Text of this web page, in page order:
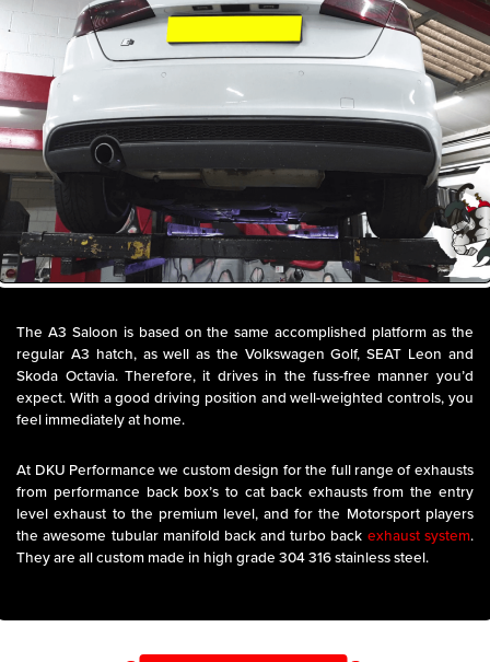
The A3 Saloon is based on the same accomplished platform as the
regular A3 hatch, as well as the Volkswagen Golf, SEAT Leon and
Skoda Octavia. Therefore, it drives in the fuss-free manner you’d
expect. With a good driving position and well-weighted controls, you
feel immediately at home.
At DKU Performance we custom design for the full range of exhausts
from performance back box’s to cat back exhausts from the entry
level exhaust to the premium level, and for the Motorsport players
the awesome tubular manifold back and turbo back exhaust system.
They are all custom made in high grade 304 316 stainless steel.